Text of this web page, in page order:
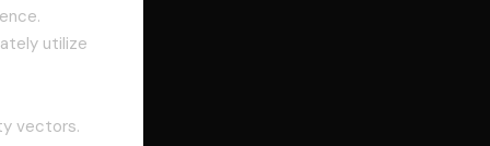
utilize
vectors.